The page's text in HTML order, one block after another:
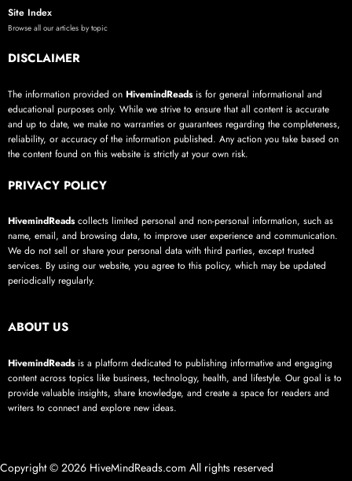
Site Index
Browse all our articles by topic
DISCLAIMER
The information provided on HivemindReadsis for general informational and
educational purposes only. While we strive to ensure that all content is accurate
and up to date, we make no warranties or guarantees regarding the completeness,
reliability, or accuracy of the information published. Any action you take based on
the content found on this website is strictly at your own risk.
PRIVACY POLICY
HivemindReadscollects limited personal and non-personal information, such as
name, email, and browsing data, to improve user experience and communication.
We do not sell or share your personal data with third parties, except trusted
services. By using our website, you agree to this policy, which may be updated
periodically regularly.
ABOUT US
HivemindReadsis a platform dedicated to publishing informative and engaging
content across topics like business, technology, health, and lifestyle. Our goal is to
provide valuable insights, share knowledge, and create a space for readers and
writers to connect and explore new ideas.